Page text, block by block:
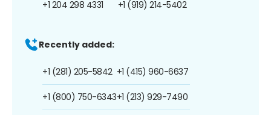
+1 204 298 4331 +1 (919) 214-5402
Recently added:
+1 (281) 205-5842
+1 (800) 750-6343
+1 (415) 960-6637
+1 (213) 929-7490